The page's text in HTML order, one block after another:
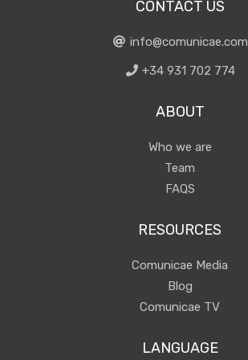
CONTACT US
info@comunicae.com
+34 931 702 774
ABOUT
Who we are
Team
FAQS
RESOURCES
Comunicae Media
Blog
Comunicae TV
LANGUAGE